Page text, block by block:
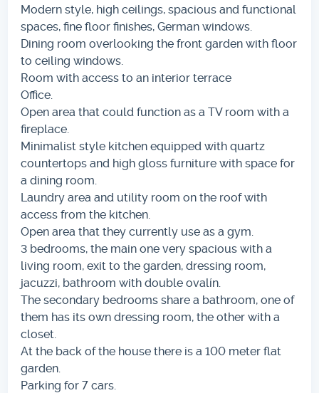
Modern style, high ceilings, spacious and functional
spaces, fine floor finishes, German windows.
Dining room overlooking the front garden with floor
to ceiling windows.
Room with access to an interior terrace
Office.
Open area that could function as a TV room with a
fireplace.
Minimalist style kitchen equipped with quartz
countertops and high gloss furniture with space for
a dining room.
Laundry area and utility room on the roof with
access from the kitchen.
Open area that they currently use as a gym.
3 bedrooms, the main one very spacious with a
living room, exit to the garden, dressing room,
jacuzzi, bathroom with double ovalín.
The secondary bedrooms share a bathroom, one of
them has its own dressing room, the other with a
closet.
At the back of the house there is a 100 meter flat
garden.
Parking for 7 cars.